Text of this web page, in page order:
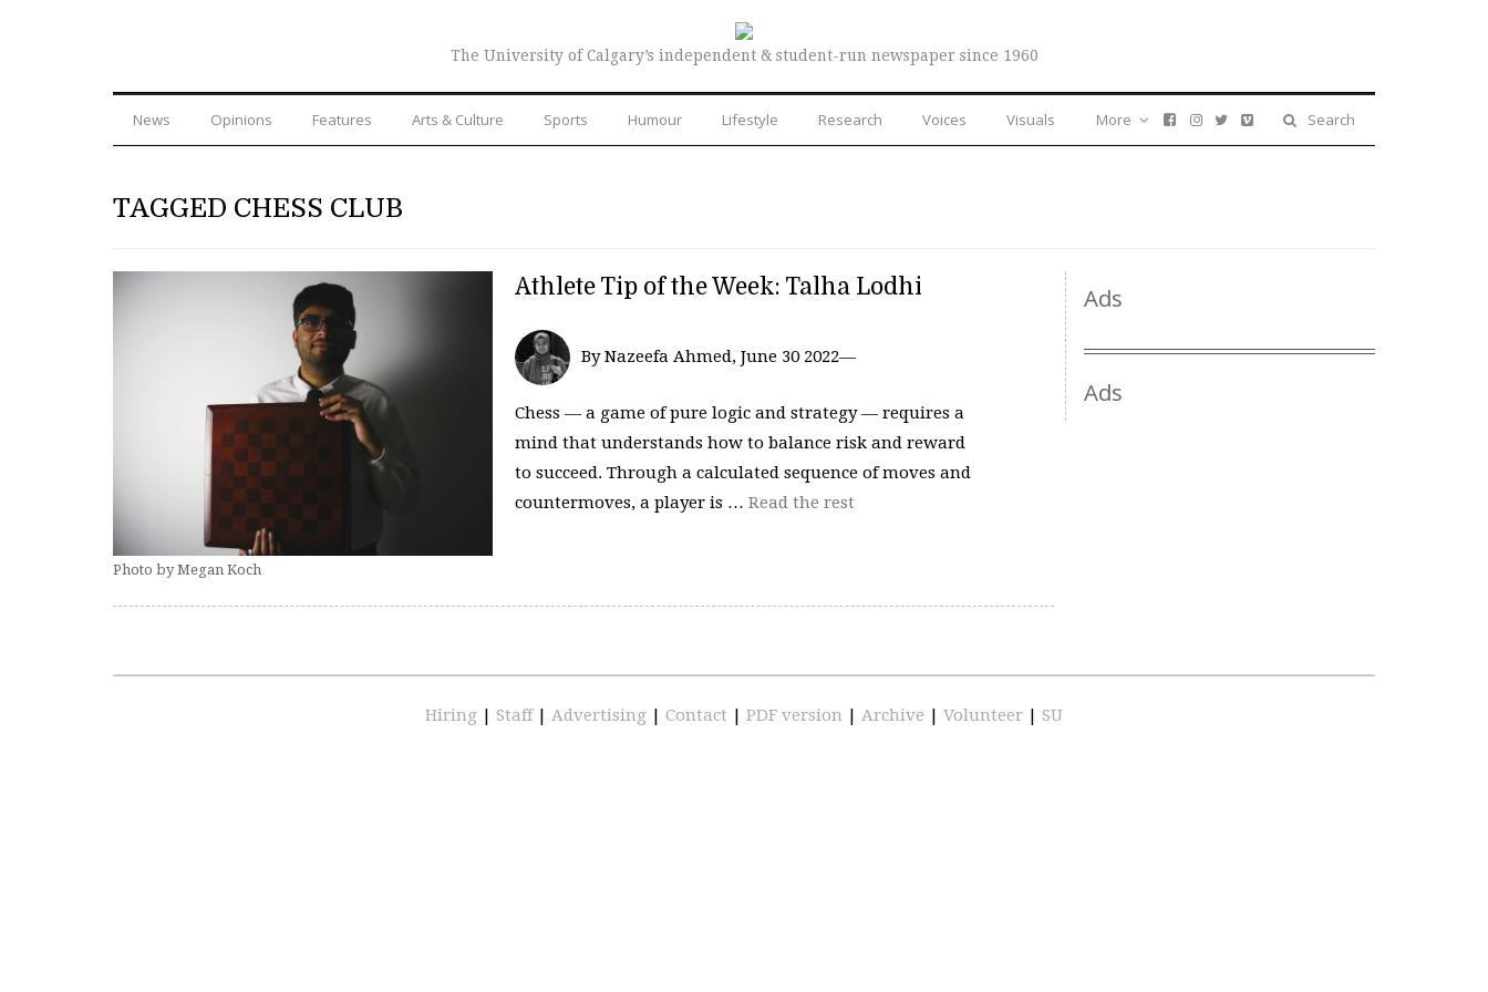
The University of Calgary’s independent & student-run newspaper since 1960
News Opinions Features Arts & Culture Sports Humour Lifestyle Research Voices Visuals Search
More
TAGGED CHESS CLUB
Photo by Megan Koch
Athlete Tip of the Week: Talha Lodhi
By Nazeefa Ahmed, June 30 2022—
Chess — a game of pure logic and strategy — requires a
mind that understands how to balance risk and reward
to succeed. Through a calculated sequence of moves and
countermoves, a player is … Read the rest
Ads
Ads
Hiring | Staff | Advertising | Contact | PDF version | Archive | Volunteer | SU